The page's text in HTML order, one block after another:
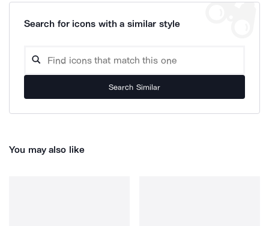
Search for icons with a similar style
Search Similar
You may also like